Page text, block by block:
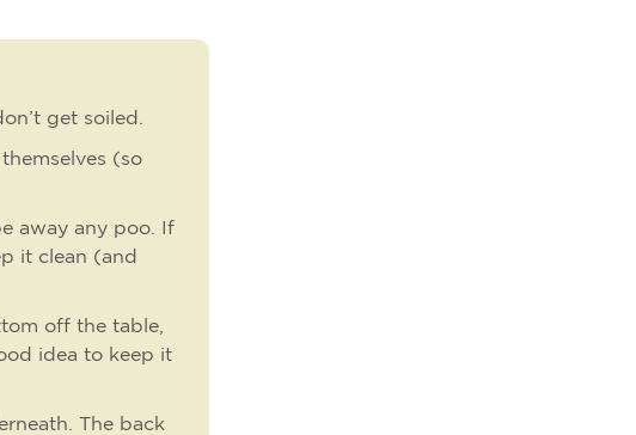
get soiled.
(so
away any poo. If
it clean (and
off the table,
idea to keep it
The back